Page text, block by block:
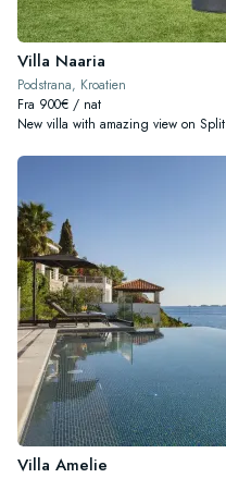
Villa Naaria
Podstrana, Kroatien
Fra 900€ / nat
New villa with amazing view on Split
Villa Amelie